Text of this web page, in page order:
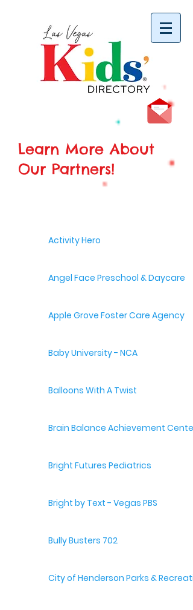
Learn More About
Our Partners!
Activity Hero
Angel Face Preschool & Daycare
Apple Grove Foster Care Agency
Baby University - NCA
Balloons With A Twist
Brain Balance Achievement
Bright Futures Pediatrics
Bright by Text - Vegas PBS
Bully Busters 702
City of Henderson Parks &